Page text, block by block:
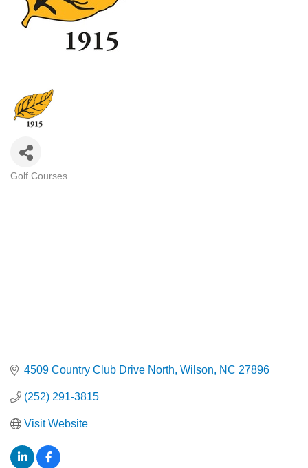
Golf Courses
4509 Country Club Drive North Wilson NC 27896
(252) 291-3815
Visit Website